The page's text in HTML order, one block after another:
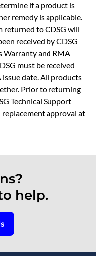
if a product is
remedy is applicable.
returned to CDSG will
received by CDSG
Warranty and RMA
must be received
date. All products
Prior to returning
Technical Support
replacement approval at
help.